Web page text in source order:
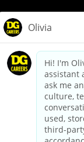
dollargeneral.com
California